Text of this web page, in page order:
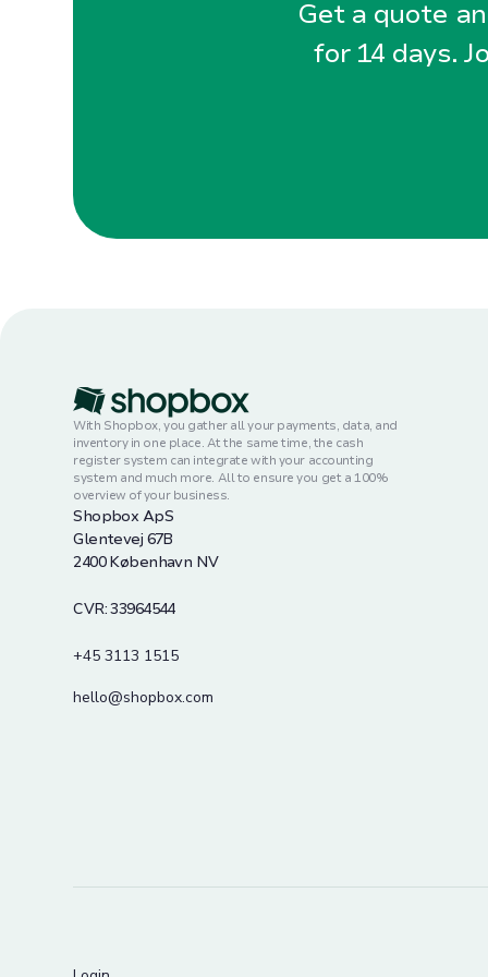
Get a quote
for 14 days.
With Shopbox, you gather all your payments, data, and
inventory in one place. At the same time, the cash
register system can integrate with your accounting
system and much more. All to ensure you get a 100%
overview of your business.
Shopbox ApS
Glentevej 67B
2400 København NV
CVR: 33964544
+45 3113 1515
hello@shopbox.com